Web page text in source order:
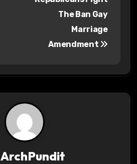
The Ban Gay
Marriage
Amendment
ArchPundit